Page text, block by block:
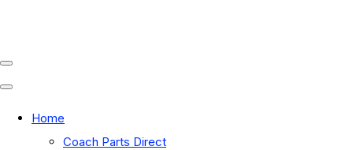
Home
Coach Parts Direct